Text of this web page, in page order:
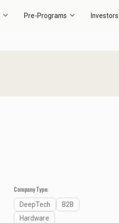
Pre-Programs Investors
Company Type:
DeepTech
B2B
Hardware